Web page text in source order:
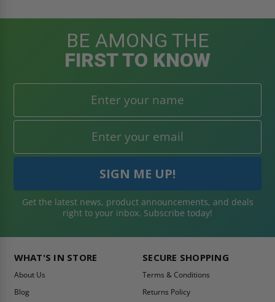
BE AMONG THE
FIRST TO KNOW
Get the latest news, product announcements, and deals
right to your inbox. Subscribe today!
WHAT'S IN STORE
About Us
Blog
SECURE SHOPPING
Terms & Conditions
Returns Policy